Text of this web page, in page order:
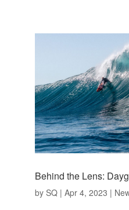
Behind the Lens:
by SQ| Apr 4, 2023 |